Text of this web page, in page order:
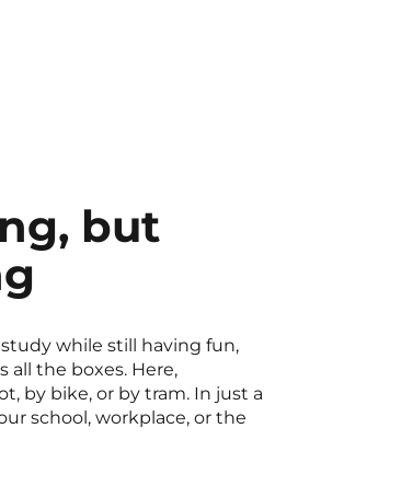
but
while still having fun,
all the boxes. Here,
by bike, or by tram. In just a
school, workplace, or the